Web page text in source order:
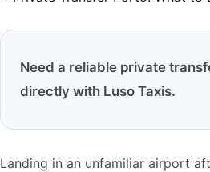
Need a reliable private
directly with Luso Taxis.
Landing in an unfamiliar airport